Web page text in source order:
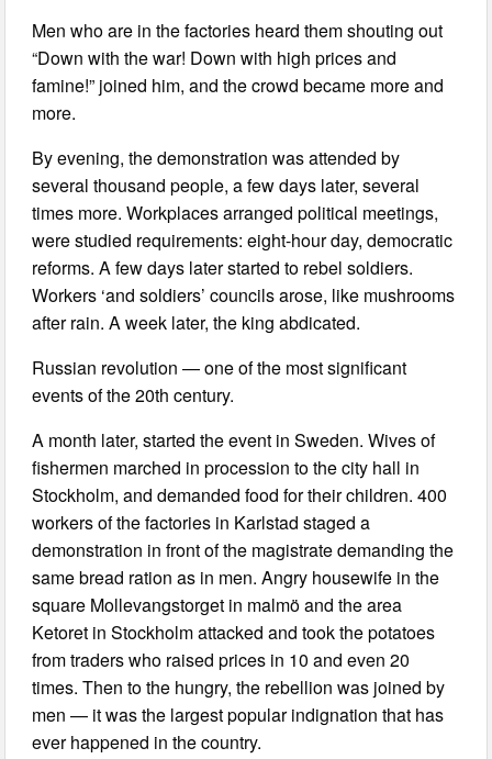
Men who are in the factories heard them shouting out
“Down with the war! Down with high prices and
famine!” joined him, and the crowd became more and
more.
By evening, the demonstration was attended by
several thousand people, a few days later, several
times more. Workplaces arranged political meetings,
were studied requirements: eight-hour day, democratic
reforms. A few days later started to rebel soldiers.
Workers ‘and soldiers’ councils arose, like mushrooms
after rain. A week later, the king abdicated.
Russian revolution — one of the most significant
events of the 20th century.
A month later, started the event in Sweden. Wives of
fishermen marched in procession to the city hall in
Stockholm, and demanded food for their children. 400
workers of the factories in Karlstad staged a
demonstration in front of the magistrate demanding the
same bread ration as in men. Angry housewife in the
square Mollevangstorget in malmö and the area
Ketoret in Stockholm attacked and took the potatoes
from traders who raised prices in 10 and even 20
times. Then to the hungry, the rebellion was joined by
men — it was the largest popular indignation that has
ever happened in the country.